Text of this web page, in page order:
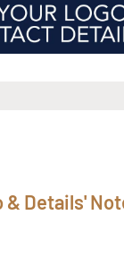
& Details'